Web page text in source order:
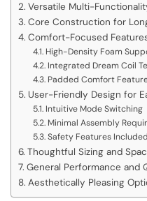
Versatile Multi-
Core Construction for
Comfort-Focused
High-Density Foam
Integrated Dream Coil
Padded Comfort
User-Friendly Design for
Intuitive Mode Switching
Minimal Assembly
Safety Features Included
Thoughtful Sizing and
General Performance and
Aesthetically Pleasing